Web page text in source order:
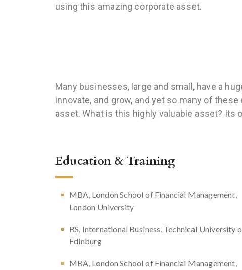
using this amazing corporate asset.
Many businesses, large and small, have a
innovate, and grow, and yet so many of
asset. What is this highly valuable asset? Its
Education & Training
MBA, London School of Financial Management,
London University
BS, International Business, Technical University
Edinburg
MBA, London School of Financial Management,